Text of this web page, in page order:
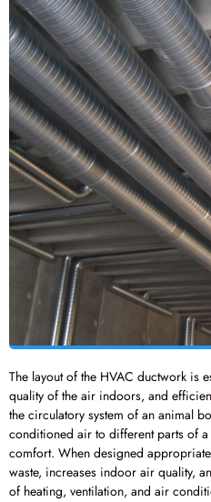
The layout of the HVAC ductwork is
quality of the air indoors, and
the circulatory system of an animal
conditioned air to different parts of
comfort. When designed
waste, increases indoor air quality,
of heating, ventilation, and air